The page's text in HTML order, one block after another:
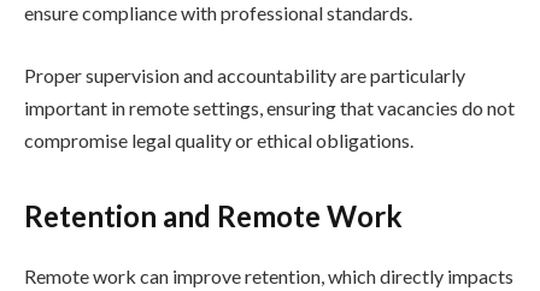
ensure compliance with professional standards.
Proper supervision and accountability are particularly
important in remote settings, ensuring that vacancies do not
compromise legal quality or ethical obligations.
Retention and Remote Work
Remote work can improve retention, which directly impacts